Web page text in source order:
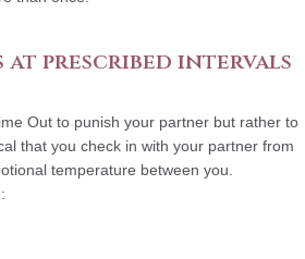
at prescribed intervals
Out to punish your partner but rather to
that you check in with your partner from
temperature between you.